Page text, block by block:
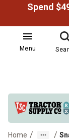
Menu
Home / /